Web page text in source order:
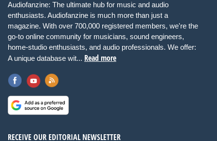
Audiofanzine: The ultimate hub for music and audio
enthusiasts. Audiofanzine is much more than just a
magazine. With over 700,000 registered members, we're the
go-to online community for musicians, sound engineers,
home-studio enthusiasts, and audio professionals. We offer:
A unique database wit... Read more
RECEIVE OUR EDITORIAL NEWSLETTER